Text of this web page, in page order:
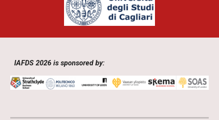
IAFDS 2026 is sponsored by: